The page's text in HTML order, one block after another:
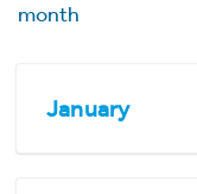
month
January